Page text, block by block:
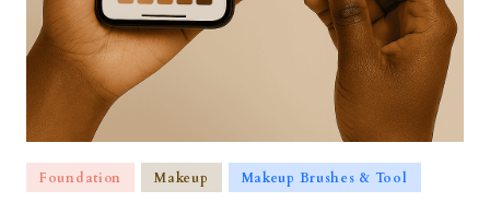
Foundation Makeup Makeup Brushes & Tool